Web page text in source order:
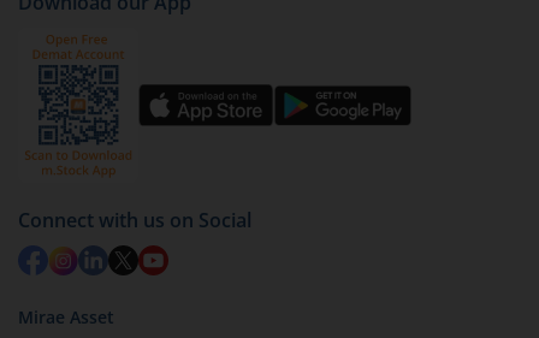
Connect with us on Social
Mirae Asset